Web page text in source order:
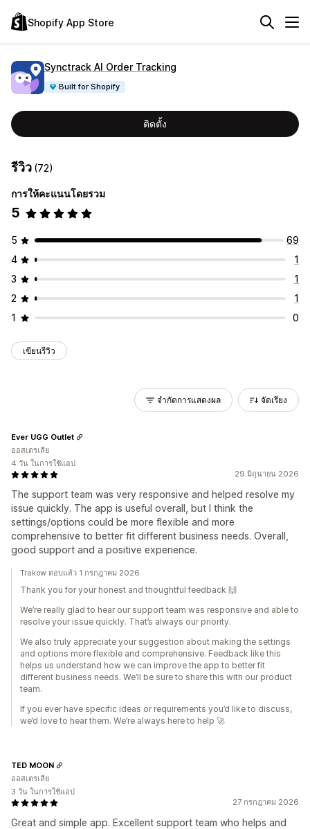
Shopify App Store
Synctrack AI Order Tracking
Built for Shopify
ติดตั้ง
รีวิว (72)
การให้คะแนนโดยรวม
5
5
69
4
1
3
1
2
1
1
0
เขียนรีวิว
จำกัดการแสดงผล จัดเรียง
29 มิถุนายน 2026
The support team was very responsive and helped resolve my
issue quickly. The app is useful overall, but I think the
settings/options could be more flexible and more
comprehensive to better fit different business needs. Overall,
good support and a positive experience.
Ever UGG Outlet
ออสเตรเลีย
4 วัน ในการใช้แอป
Trakow ตอบแล้ว 1 กรกฎาคม 2026
Thank you for your honest and thoughtful feedback 🙌
We’re really glad to hear our support team was responsive and able to
resolve your issue quickly. That’s always our priority.
We also truly appreciate your suggestion about making the settings
and options more flexible and comprehensive. Feedback like this
helps us understand how we can improve the app to better fit
different business needs. We’ll be sure to share this with our product
team.
If you ever have specific ideas or requirements you’d like to discuss,
we’d love to hear them. We’re always here to help 🚀
27 กรกฎาคม 2026
Great and simple app. Excellent support team who helps and
TED MOON
ออสเตรเลีย
3 วัน ในการใช้แอป